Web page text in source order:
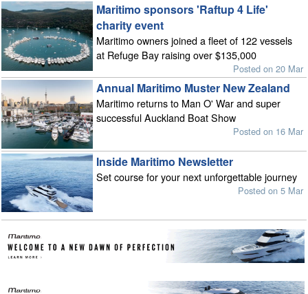
Maritimo sponsors 'Raftup 4 Life'
charity event
Maritimo owners joined a fleet of 122 vessels
at Refuge Bay raising over $135,000
Posted on 20 Mar
Annual Maritimo Muster New Zealand
Maritimo returns to Man O' War and super
successful Auckland Boat Show
Posted on 16 Mar
Inside Maritimo Newsletter
Set course for your next unforgettable journey
Posted on 5 Mar